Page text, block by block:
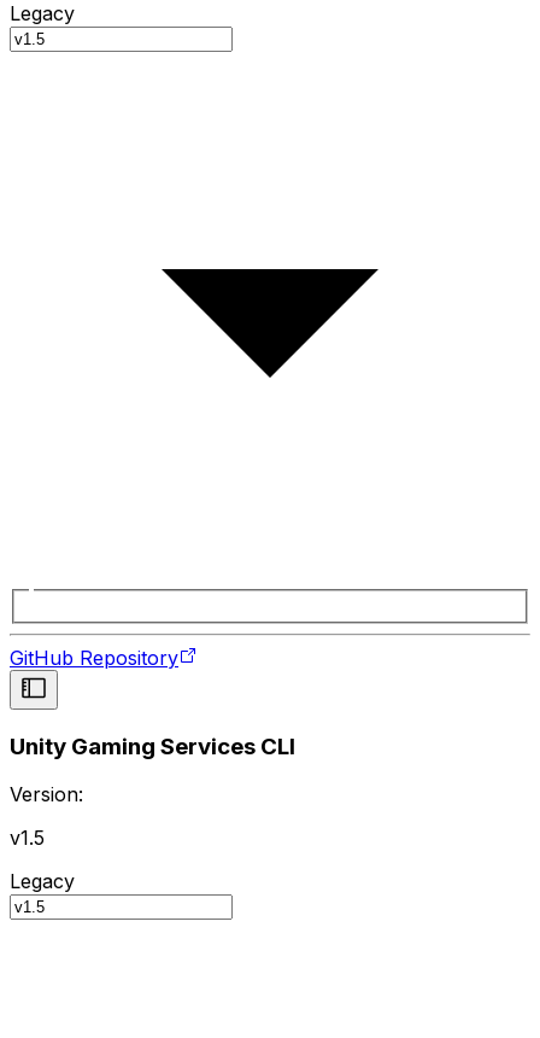
Legacy
GitHub Repository
Unity Gaming Services CLI
Version:
v1.5
Legacy